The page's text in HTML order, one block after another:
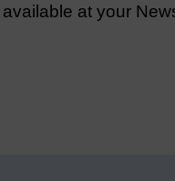
at your